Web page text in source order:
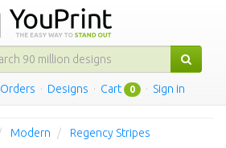
Orders · Designs · Cart 0 · Sign in
Modern Regency Stripes